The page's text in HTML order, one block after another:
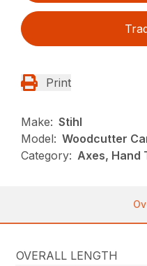
Print
Make: Stihl
Model: Woodcutter
Category: Axes, Hand
OVERALL LENGTH